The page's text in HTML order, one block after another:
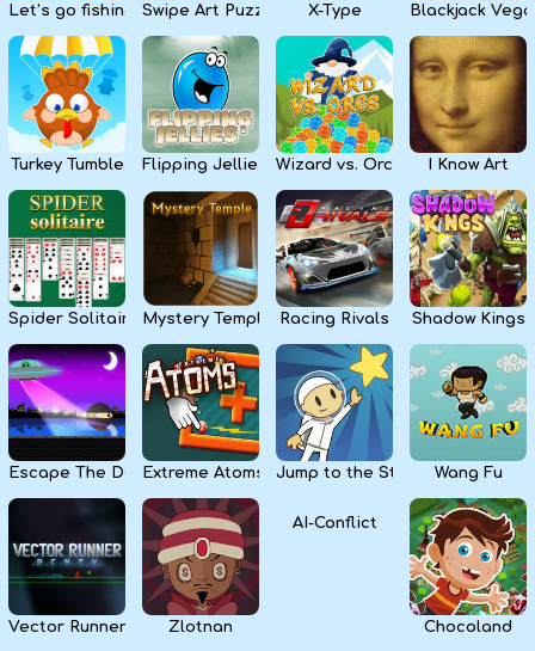
Girls
Kids
Apps
Let’s go fishing Swipe Art Puzzle X-Type Blackjack
Turkey Tumble Flipping Jellies Wizard vs. Orcs I Know Art
Spider Solitaire Mystery Temple Racing Rivals Shadow Kings
Escape The DarkExtreme Atoms Jump to the Stars Wang Fu
Vector Runner RemixZlotnan
AI-Conflict
Chocoland